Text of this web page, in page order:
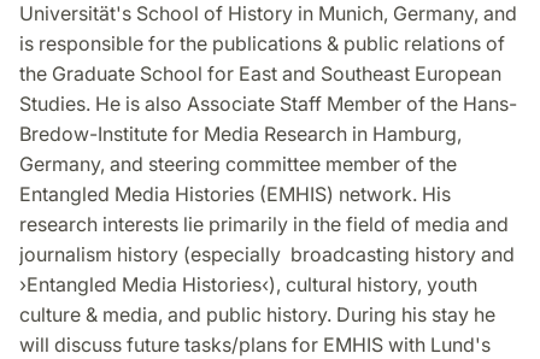
Universität's School of History in Munich, Germany, and
is responsible for the publications & public relations of
the Graduate School for East and Southeast European
Studies. He is also Associate Staff Member of the Hans-
Bredow-Institute for Media Research in Hamburg,
Germany, and steering committee member of the
Entangled Media Histories (EMHIS) network. His
research interests lie primarily in the field of media and
journalism history (especially broadcasting history and
›Entangled Media Histories‹), cultural history, youth
culture & media, and public history. During his stay he
will discuss future tasks/plans for EMHIS with Lund's